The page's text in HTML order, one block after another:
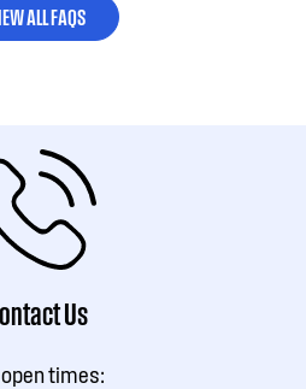
ALL FAQS
Us
open times: